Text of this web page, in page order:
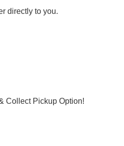
directly to you.
Collect Pickup Option!